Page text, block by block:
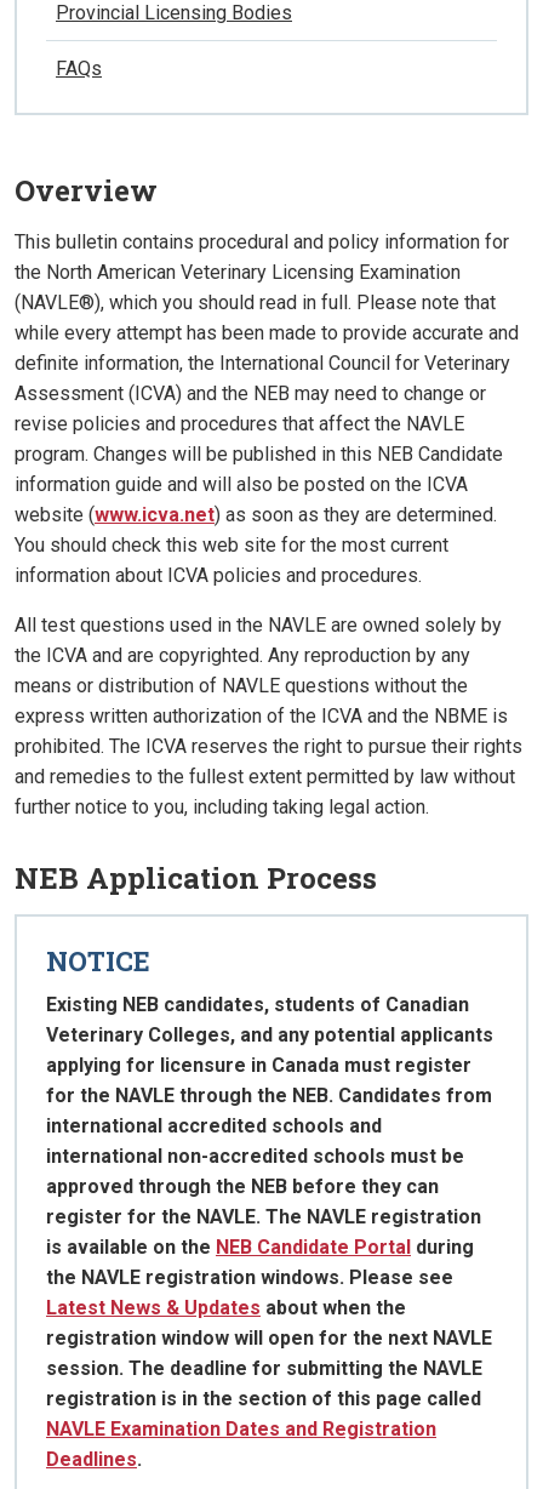
Provincial Licensing Bodies
FAQs
Overview
This bulletin contains procedural and policy information for
the North American Veterinary Licensing Examination
(NAVLE®), which you should read in full. Please note that
while every attempt has been made to provide accurate and
definite information, the International Council for Veterinary
Assessment (ICVA) and the NEB may need to change or
revise policies and procedures that affect the NAVLE
program. Changes will be published in this NEB Candidate
information guide and will also be posted on the ICVA
website (www.icva.net) as soon as they are determined.
You should check this web site for the most current
information about ICVA policies and procedures.
All test questions used in the NAVLE are owned solely by
the ICVA and are copyrighted. Any reproduction by any
means or distribution of NAVLE questions without the
express written authorization of the ICVA and the NBME is
prohibited. The ICVA reserves the right to pursue their rights
and remedies to the fullest extent permitted by law without
further notice to you, including taking legal action.
NEB Application Process
NOTICE
Existing NEB candidates, students of Canadian
Veterinary Colleges, and any potential applicants
applying for licensure in Canada must register
for the NAVLE through the NEB. Candidates from
international accredited schools and
international non-accredited schools must be
approved through the NEB before they can
register for the NAVLE. The NAVLE registration
is available on the NEB Candidate Portal during
the NAVLE registration windows. Please see
Latest News & Updates about when the
registration window will open for the next NAVLE
session. The deadline for submitting the NAVLE
registration is in the section of this page called
NAVLE Examination Dates and Registration
Deadlines.